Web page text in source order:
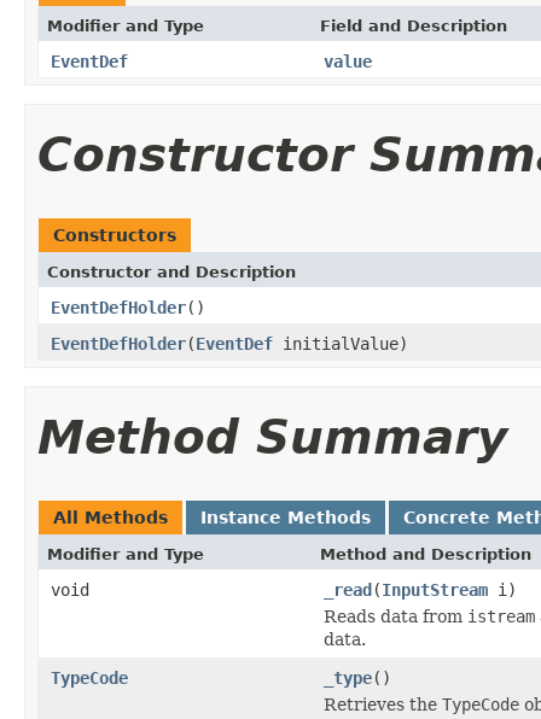
Modifier and Type Field and Description
EventDef value
Constructor
Constructors
Constructor and Description
EventDefHolder()
EventDefHolder(EventDef initialValue)
Method Summary
All Methods Instance Methods Concrete
Modifier and Type Method and Description
void _read(InputStream i)
Reads data from istream
data.
TypeCode
_type()
Retrieves the TypeCode